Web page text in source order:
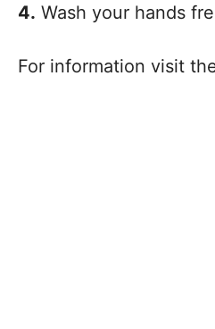
4. Wash your hands
For information visit